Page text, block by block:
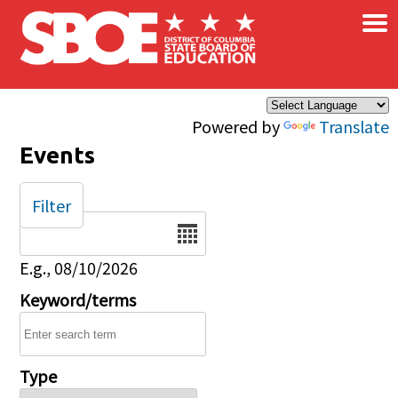
Skip to main content
Powered by Translate
×
Events
Date
E.g., 08/10/2026
Keyword/terms
Type
Filter